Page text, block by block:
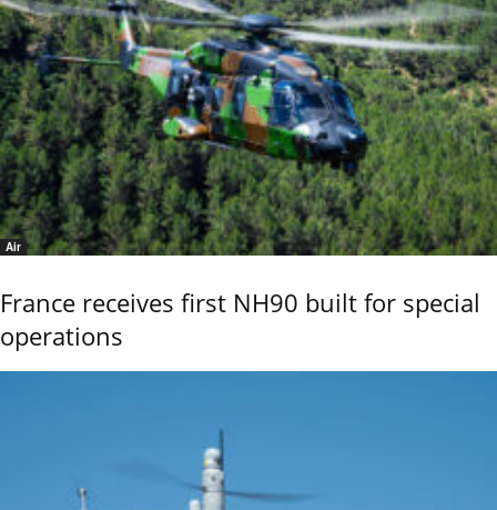
Air
France receives first NH90 built for special
operations